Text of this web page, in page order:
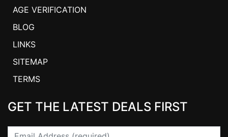
AGE VERIFICATION
BLOG
LINKS
SITEMAP
TERMS
GET THE LATEST DEALS FIRST
Email